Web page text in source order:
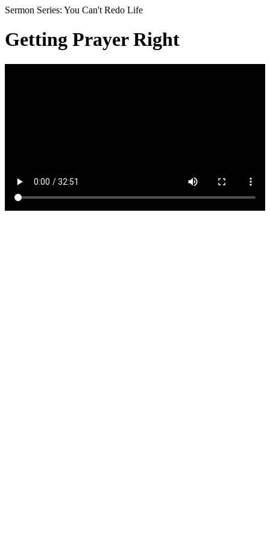
Sermon Series: You Can't Redo Life
Getting Prayer Right